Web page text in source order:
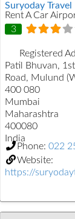
Suryoday Travel
Rent A Car
3
Registered
Patil Bhuvan,
Road, Mulund
400 080
Mumbai
Maharashtra
400080
India
Phone: 022
Website:
https://